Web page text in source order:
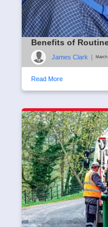
Benefits of
James Clark
Read More